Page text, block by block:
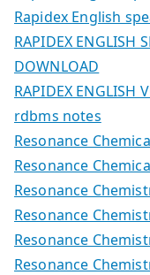
Rapidex English
RAPIDEX ENGLISH
DOWNLOAD
RAPIDEX ENGLISH
rdbms notes
Resonance
Resonance
Resonance
Resonance
Resonance
Resonance